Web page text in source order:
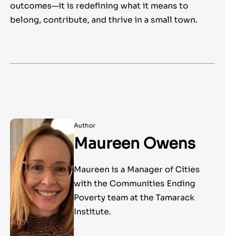
outcomes—it is redefining what it means to
belong, contribute, and thrive in a small town.
Author
Maureen Owens
Maureen is a Manager of Cities
with the Communities Ending
Poverty team at the Tamarack
Institute.